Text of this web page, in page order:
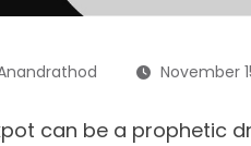
November
can be a prophetic